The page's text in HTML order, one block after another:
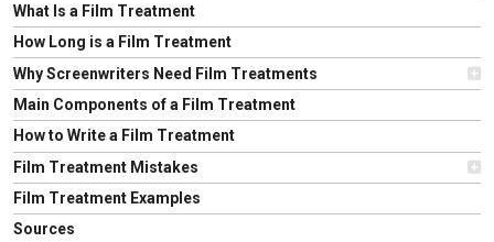
What Is a Film Treatment
How Long is a Film Treatment
Why Screenwriters Need Film Treatments
Main Components of a Film Treatment
How to Write a Film Treatment
Film Treatment Mistakes
Film Treatment Examples
Sources